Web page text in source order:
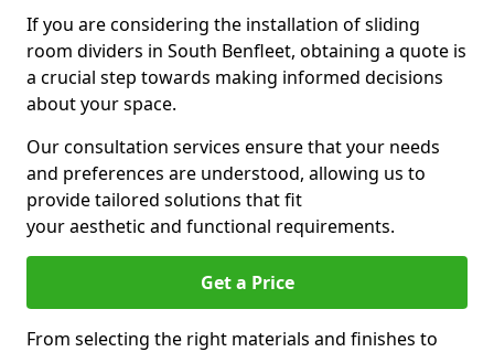
If you are considering the installation of sliding
room dividers in South Benfleet, obtaining a quote is
a crucial step towards making informed decisions
about your space.
Our consultation services ensure that your needs
and preferences are understood, allowing us to
provide tailored solutions that fit
your aesthetic and functional requirements.
Get a Price
From selecting the right materials and finishes to